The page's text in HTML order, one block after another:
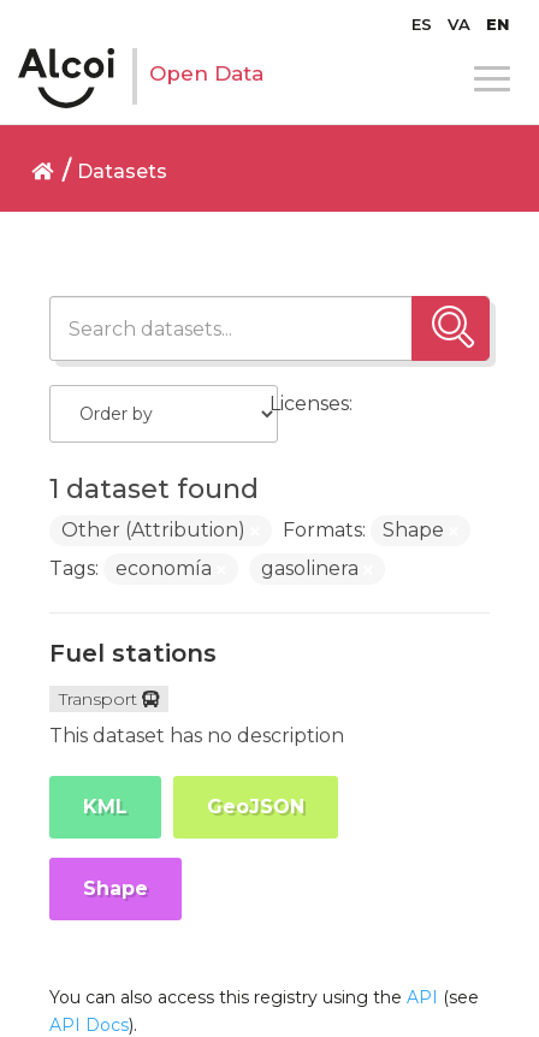
ES VA EN
Open Data
Datasets
1 dataset found
Licenses:
Other (Attribution) Formats:
Shape
Tags:
economía gasolinera
Fuel stations
Transport
This dataset has no description
KML GeoJSON
Shape
You can also access this registry using theAPI (see
API Docs).